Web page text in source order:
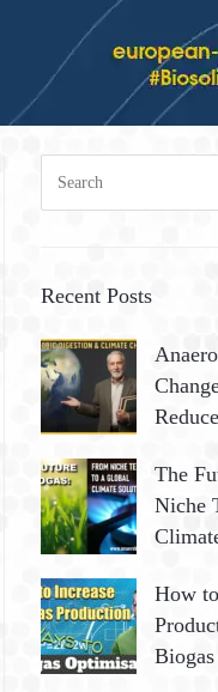
c
f
o
r
Recent Posts
The
Niche
How